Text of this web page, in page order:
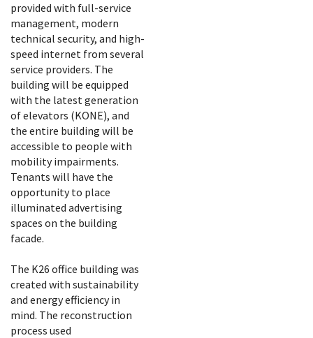
provided with full-service
management, modern
technical security, and high-
speed internet from several
service providers. The
building will be equipped
with the latest generation
of elevators (KONE), and
the entire building will be
accessible to people with
mobility impairments.
Tenants will have the
opportunity to place
illuminated advertising
spaces on the building
facade.
The K26 office building was
created with sustainability
and energy efficiency in
mind. The reconstruction
process used